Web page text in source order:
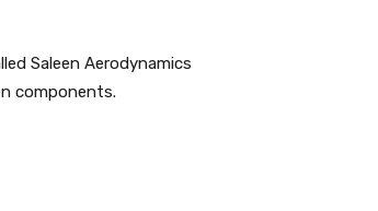
Saleen Aerodynamics
components.